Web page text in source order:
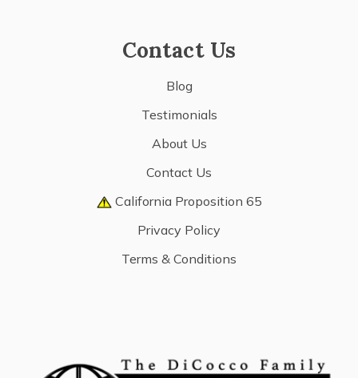
Contact Us
Blog
Testimonials
About Us
Contact Us
California Proposition 65
Privacy Policy
Terms & Conditions